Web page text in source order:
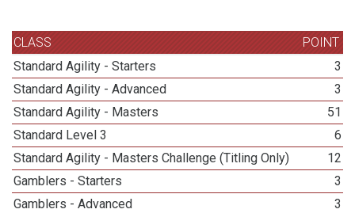
CLASS
POINT
Standard Agility - Starters
3
Standard Agility - Advanced
3
Standard Agility - Masters
51
Standard Level 3
6
Standard Agility - Masters Challenge (Titling Only)
12
Gamblers - Starters
3
Gamblers - Advanced
3